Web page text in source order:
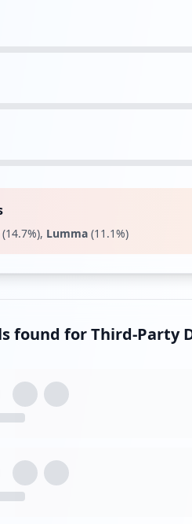
(14.7%), Lumma (11.1%)
found for Third-Party